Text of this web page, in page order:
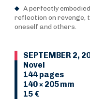
A perfectly
reflection on revenge,
oneself and others.
SEPTEMBER 2,
Novel
144 pages
140 × 205 mm
15 €